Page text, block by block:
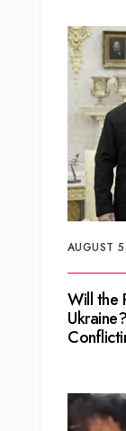
AUGUST
Will the